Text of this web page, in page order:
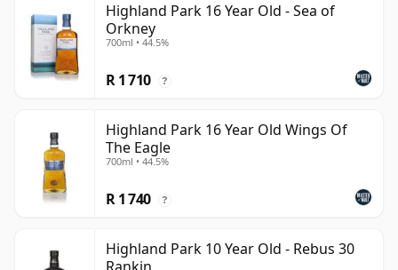
Highland Park 16 Year Old - Sea of
Orkney
700ml • 44.5%
R 1 710 ?
Highland Park 16 Year Old Wings Of
The Eagle
700ml • 44.5%
R 1 740 ?
Highland Park 10 Year Old - Rebus 30